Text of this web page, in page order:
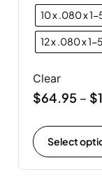
10 x .080 x
12 x .080 x 1-
Clear
$64.95 – $
Select